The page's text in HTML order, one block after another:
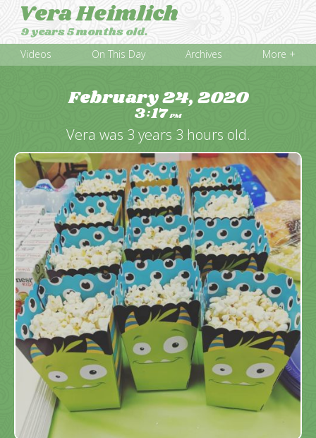
Vera Heimlich
9 years 5 months old.
Videos On This Day Archives More +
February 24, 2020
3:17PM
Vera was 3 years 3 hours old.